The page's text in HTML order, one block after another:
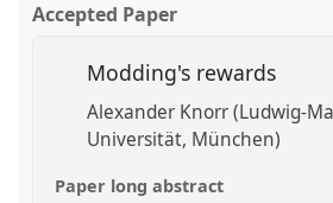
Accepted Paper
Modding's rewards
Alexander Knorr (Ludwig-
Universität, München)
Paper long abstract